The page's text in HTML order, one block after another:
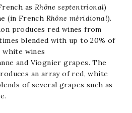
as Rhône septentrional)
(in French Rhône méridional).
produces red wines from
blended with up to 20% of
white wines
and Viognier grapes. The
an array of red, white
of several grapes such as
.